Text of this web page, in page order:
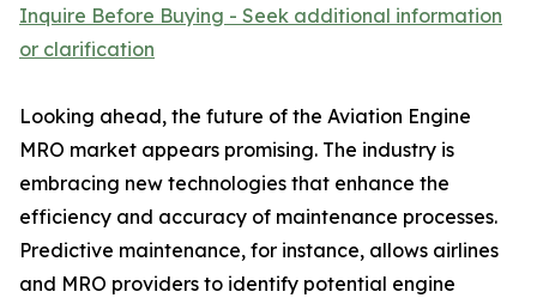
Inquire Before Buying - Seek additional information
or clarification
Looking ahead, the future of the Aviation Engine
MRO market appears promising. The industry is
embracing new technologies that enhance the
efficiency and accuracy of maintenance processes.
Predictive maintenance, for instance, allows airlines
and MRO providers to identify potential engine